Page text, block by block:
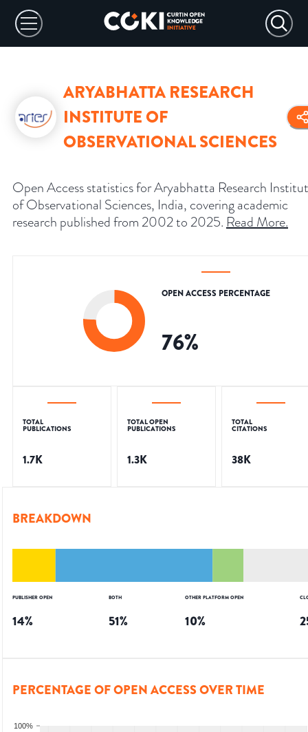
ARYABHATTA RESEARCH
INSTITUTE OF
OBSERVATIONAL SCIENCES
Open Access statistics for Aryabhatta Research
of Observational Sciences, India, covering academic
research published from 2002 to 2025. Read More.
OPEN ACCESS PERCENTAGE
76%
TOTAL
PUBLICATIONS
1.7K
TOTAL OPEN
PUBLICATIONS
1.3K
TOTAL
CITATIONS
38K
BREAKDOWN
PUBLISHER OPEN
14%
BOTH
51%
OTHER PLATFORM OPEN
10%
PERCENTAGE OF OPEN ACCESS OVER TIME
100%